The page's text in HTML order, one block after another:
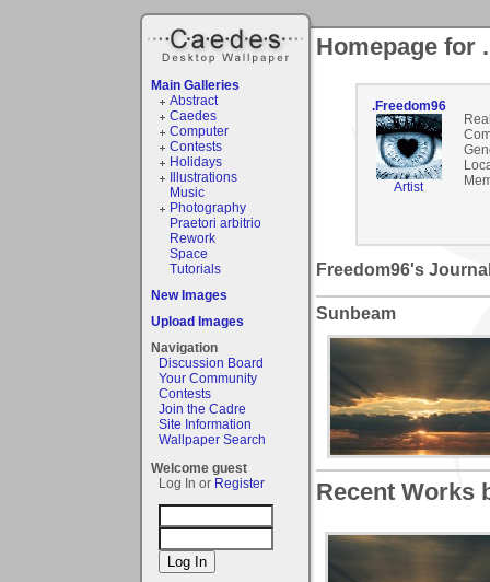
Main Galleries
Abstract
Caedes
Computer
Contests
Holidays
Illustrations
Music
Photography
Praetori arbitrio
Rework
Space
Tutorials
New Images
Upload Images
Navigation
Discussion Board
Your Community
Contests
Join the Cadre
Site Information
Wallpaper Search
Welcome guest
Log In or Register
Homepage for
.Freedom96
Artist
Freedom96's
Sunbeam
Recent Works